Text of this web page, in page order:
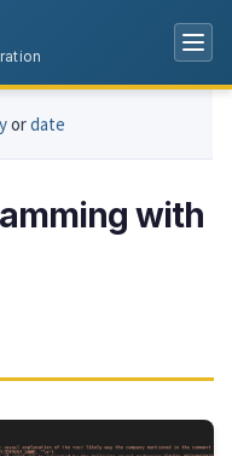
ordate
with